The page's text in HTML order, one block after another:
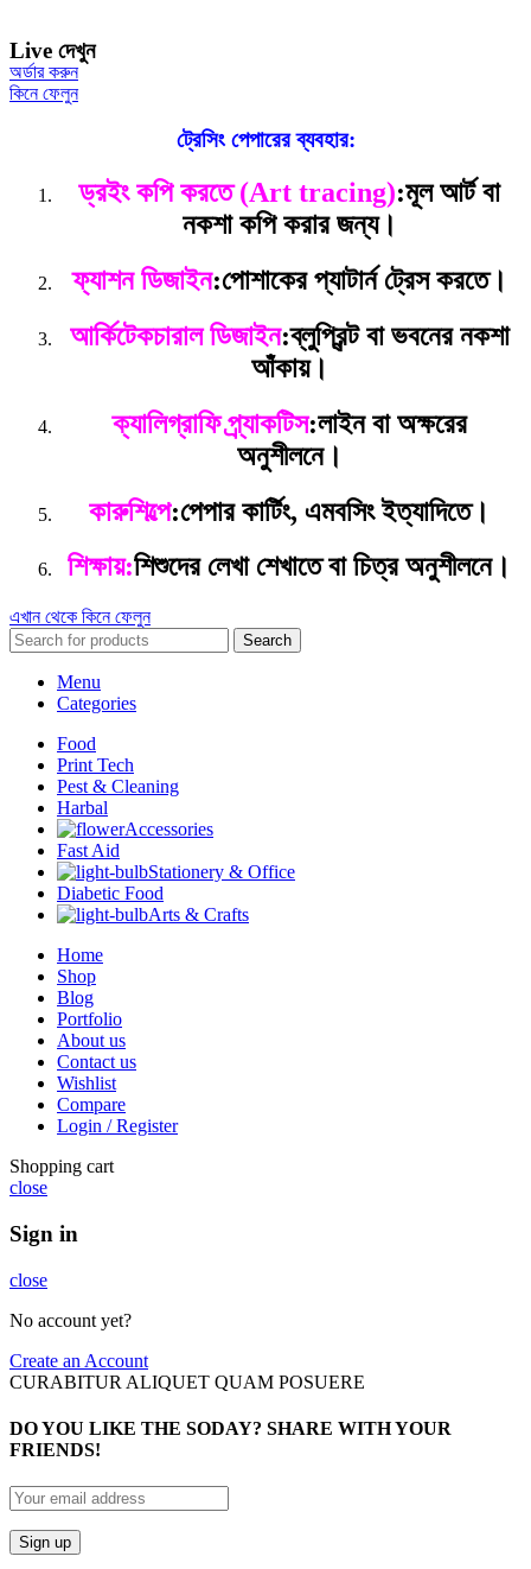
Live দেখুন
অর্ডার করুন
কিনে ফেলুন
ট্রেসিং পেপারের ব্যবহার:
ড্রইং কপি করতে (Art tracing):মূল আর্ট বা
নকশা কপি করার জন্য।
ফ্যাশন ডিজাইন:পোশাকের প্যাটার্ন ট্রেস করতে।
আর্কিটেকচারাল ডিজাইন:ব্লুপ্রিন্ট বা ভবনের নকশা
আঁকায়।
ক্যালিগ্রাফি প্র্যাকটিস:লাইন বা অক্ষরের
অনুশীলনে।
কারুশিল্পে:পেপার কার্টিং, এমবসিং ইত্যাদিতে।
শিক্ষায়:শিশুদের লেখা শেখাতে বা চিত্র অনুশীলনে।
এখান থেকে কিনে ফেলুন
Search
Menu
Categories
Food
Print Tech
Pest & Cleaning
Harbal
Accessories
Fast Aid
Stationery & Office
Diabetic Food
Arts & Crafts
Home
Shop
Blog
Portfolio
About us
Contact us
Wishlist
Compare
Login / Register
Shopping cart
close
Sign in
close
No account yet?
Create an Account
CURABITUR ALIQUET QUAM POSUERE
DO YOU LIKE THE SODAY? SHARE WITH YOUR
FRIENDS!